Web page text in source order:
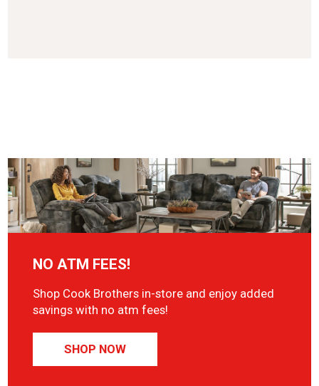
NO ATM FEES!
Shop Cook Brothers in-store and enjoy added
savings with no atm fees!
SHOP NOW